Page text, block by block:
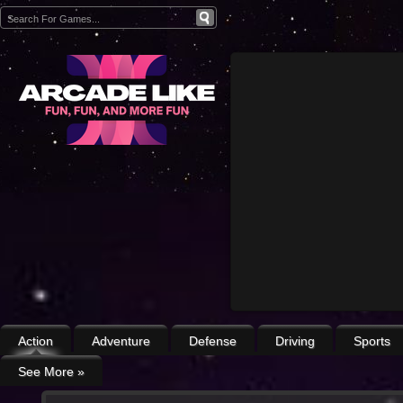
Action Adventure Defense Driving Sports
See More »